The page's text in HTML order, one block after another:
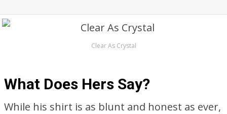
Clear As Crystal
What Does Hers Say?
While his shirt is as blunt and honest as ever,